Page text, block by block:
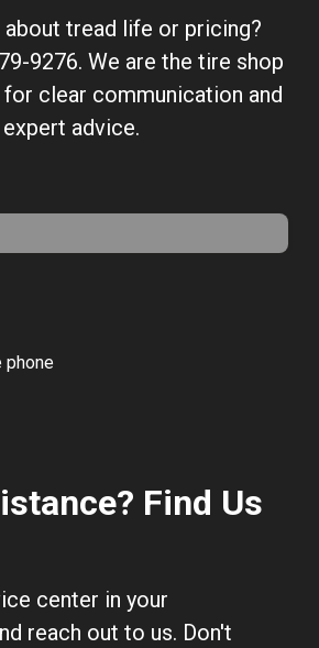
tread life or pricing?
9276. We are the tire shop
clear communication and
advice.
Find Us
center in your
reach out to us. Don't